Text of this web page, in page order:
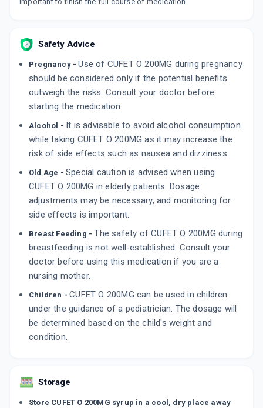
Safety Advice
Pregnancy -Use of CUFET O 200MG during pregnancy
should be considered only if the potential benefits
outweigh the risks. Consult your doctor before
starting the medication.
Alcohol - It is advisable to avoid alcohol consumption
while taking CUFET O 200MG as it may increase the
risk of side effects such as nausea and dizziness.
Old Age - Special caution is advised when using
CUFET O 200MG in elderly patients. Dosage
adjustments may be necessary, and monitoring for
side effects is important.
Breast Feeding - The safety of CUFET O 200MG during
breastfeeding is not well-established. Consult your
doctor before using this medication if you are a
nursing mother.
Children -CUFET O 200MG can be used in children
under the guidance of a pediatrician. The dosage will
be determined based on the child's weight and
condition.
Storage
Store CUFET O 200MG syrup in a cool, dry place away